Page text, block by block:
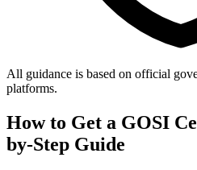
All guidance is based on official
platforms.
How to Get a GOSI
by-Step Guide